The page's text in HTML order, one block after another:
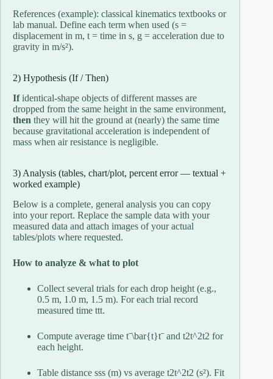
References (example): classical kinematics textbooks or
lab manual. Define each term when used (s =
displacement in m, t = time in s, g = acceleration due to
gravity in m/s²).
2) Hypothesis (If / Then)
Ifidentical-shape objects of different masses are
dropped from the same height in the same environment,
then they will hit the ground at (nearly) the same time
because gravitational acceleration is independent of
mass when air resistance is negligible.
3) Analysis (tables, chart/plot, percent error — textual +
worked example)
Below is a complete, general analysis you can copy
into your report. Replace the sample data with your
measured data and attach images of your actual
tables/plots where requested.
How to analyze & what to plot
Collect several trials for each drop height (e.g.,
0.5 m, 1.0 m, 1.5 m). For each trial record
measured time ttt.
Compute average time tˉ\bar{t}tˉ and t2t^2t2 for
each height.
Table distance sss (m) vs average t2t^2t2 (s²). Fit